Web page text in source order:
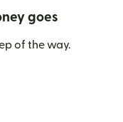
goes
of the way.